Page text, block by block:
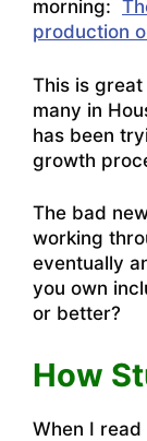
morning:
production
This is
many in
has been
growth
The bad
working
eventually
you own
or better?
How
When I read